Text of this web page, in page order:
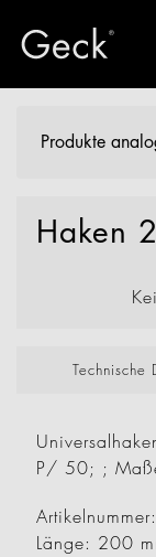
Produkte
Haken
Technische
P/ 50; ;
Länge: 200